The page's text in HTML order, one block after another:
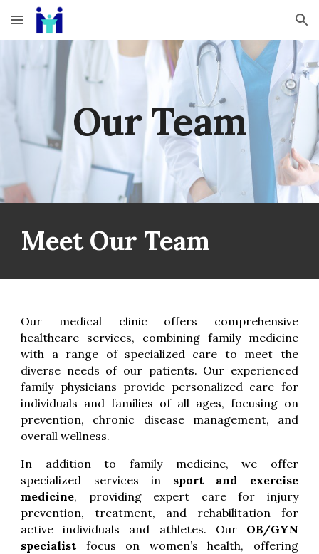
Skip to main content Skip to navigation
Our Team
Meet Our Team
Our medical clinic offers comprehensive
healthcare services, combining family medicine
with a range of specialized care to meet the
diverse needs of our patients. Our experienced
family physicians provide personalized care for
individuals and families of all ages, focusing on
prevention, chronic disease management, and
overall wellness.
In addition to family medicine, we offer
specialized services in sport and exercise
medicine, providing expert care for injury
prevention, treatment, and rehabilitation for
active individuals and athletes. Our OB/GYN
specialist focus on women’s health, offering